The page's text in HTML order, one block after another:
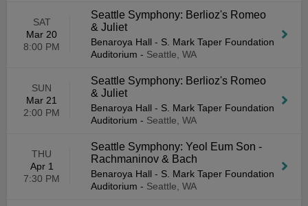
SAT
Mar 20
8:00 PM
Seattle Symphony: Berlioz's Romeo
& Juliet
Benaroya Hall - S. Mark Taper Foundation
Auditorium - Seattle, WA
SUN
Mar 21
2:00 PM
Seattle Symphony: Berlioz's Romeo
& Juliet
Benaroya Hall - S. Mark Taper Foundation
Auditorium - Seattle, WA
THU
Apr 1
7:30 PM
Seattle Symphony: Yeol Eum Son -
Rachmaninov & Bach
Benaroya Hall - S. Mark Taper Foundation
Auditorium - Seattle, WA